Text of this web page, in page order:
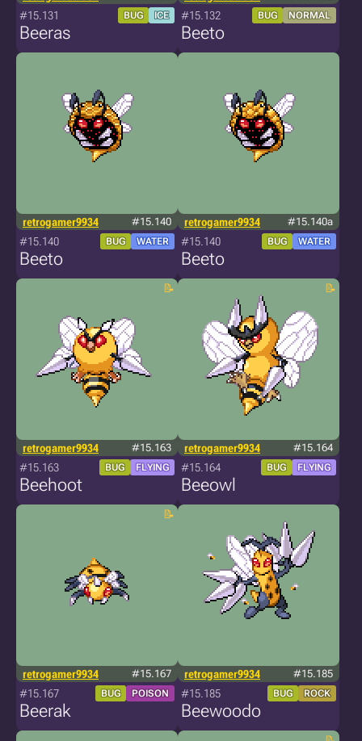
#15.131 BUG ICE
Beeras
#15.132 BUG NORMAL
Beeto
retrogamer9934 #15.140
#15.140 BUG WATER
Beeto
retrogamer9934 #15.140a
#15.140 BUG WATER
Beeto
retrogamer9934 #15.163
#15.163 BUG FLYING
Beehoot
retrogamer9934 #15.164
#15.164 BUG FLYING
Beeowl
retrogamer9934 #15.167
#15.167 BUG POISON
Beerak
retrogamer9934 #15.185
#15.185 BUG ROCK
Beewoodo